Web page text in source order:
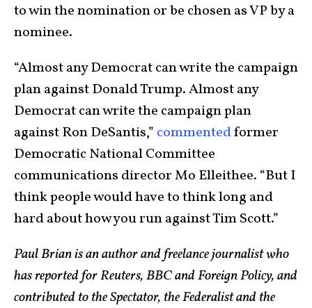
to win the nomination or be chosen as VP by a
nominee.
“Almost any Democrat can write the campaign
plan against Donald Trump. Almost any
Democrat can write the campaign plan
against Ron DeSantis,” commentedformer
Democratic National Committee
communications director Mo Elleithee. “But I
think people would have to think long and
hard about how you run against Tim Scott.”
Paul Brian is an author and freelance journalist who
has reported for Reuters, BBC and Foreign Policy, and
contributed to the Spectator, the Federalist and the